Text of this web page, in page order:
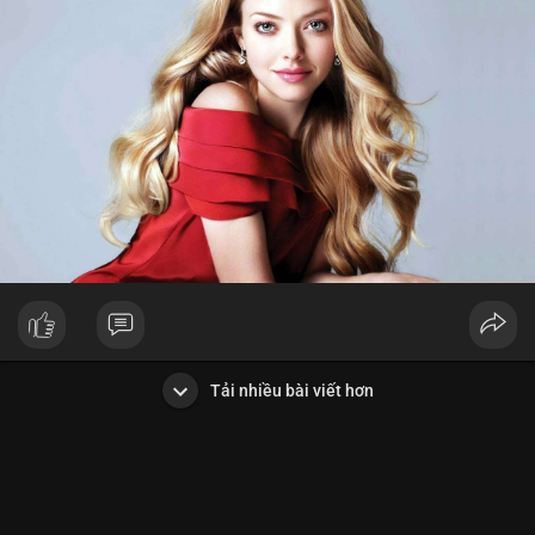
Tải nhiều bài viết hơn